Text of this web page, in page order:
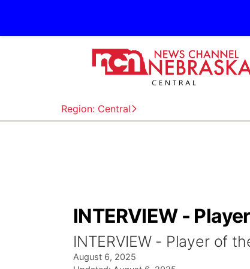
Region: Central
INTERVIEW -
INTERVIEW - Player of
August 6, 2025